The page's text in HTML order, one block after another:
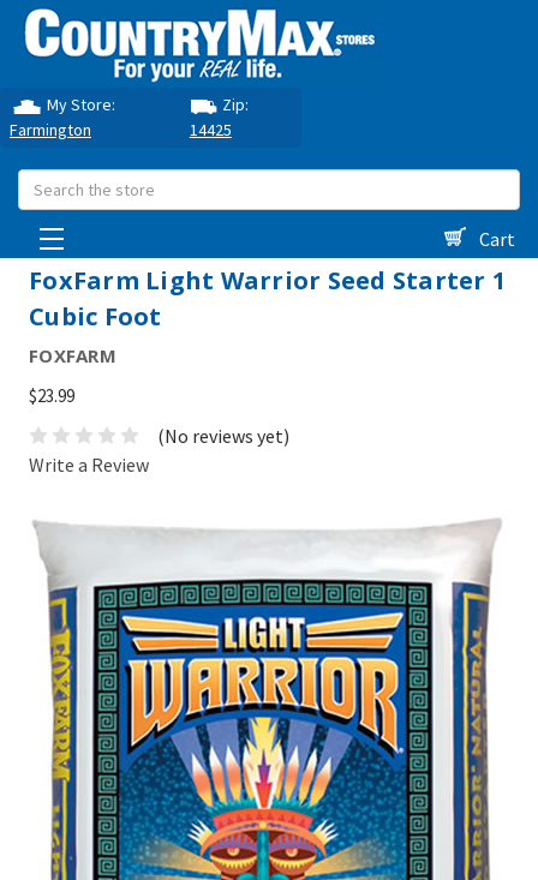
My Store:
Farmington
Zip:
14425
Search
Cart
FoxFarm Light Warrior Seed Starter 1
Cubic Foot
FOXFARM
$23.99
(No reviews yet)
Write a Review